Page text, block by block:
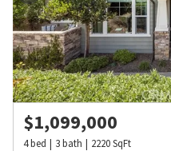
$1,099,000
4bed 3bath 2220SqFt